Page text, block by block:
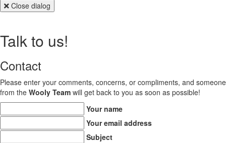
Close dialog
Talk to us!
Contact
Please enter your comments, concerns, or compliments, and someone
from the Wooly Team will get back to you as soon as possible!
Your name
Your email address
Subject